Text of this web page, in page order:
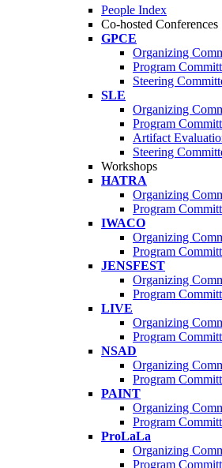
People Index
Co-hosted Conferences
GPCE
Organizing
Program
Steering
SLE
Organizing
Program
Artifact
Steering
Workshops
HATRA
Organizing
Program
IWACO
Organizing
Program
JENSFEST
Organizing
Program
LIVE
Organizing
Program
NSAD
Organizing
Program
PAINT
Organizing
Program
ProLaLa
Organizing
Program